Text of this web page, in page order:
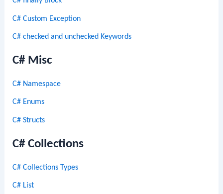
C# Custom Exception
C# checked and unchecked Keywords
C# Misc
C# Namespace
C# Enums
C# Structs
C# Collections
C# Collections Types
C# List